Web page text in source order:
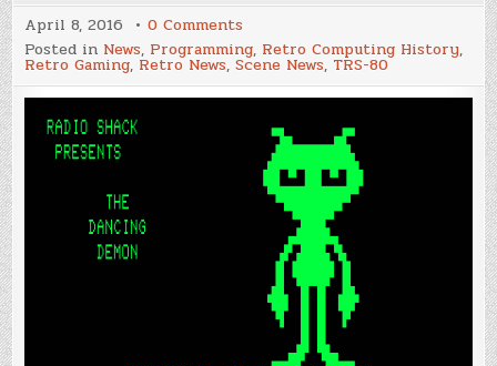
April 8, 2016 0 Comments
The
TRS-
80's
Lost
Game
GDC
Presentation
Posted in News, Programming, Retro Computing History,
Retro Gaming, Retro News,Scene News, TRS-80